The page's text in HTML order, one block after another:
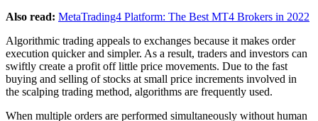
Also read: MetaTrading4 Platform: The Best MT4 Brokers in 2022
Algorithmic trading appeals to exchanges because it makes order
execution quicker and simpler. As a result, traders and investors can
swiftly create a profit off little price movements. Due to the fast
buying and selling of stocks at small price increments involved in
the scalping trading method, algorithms are frequently used.
When multiple orders are performed simultaneously without human